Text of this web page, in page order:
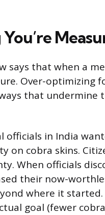
says that when a
Over-optimizing
that undermine
officials in India
on cobra skins.
When officials
their now-
where it
goal (fewer